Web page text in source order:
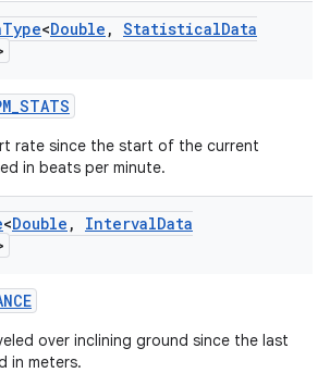
Type<Double , StatisticalData
rate since the start of the current
in beats per minute.
<Double , IntervalData
over inclining ground since the last
in meters.